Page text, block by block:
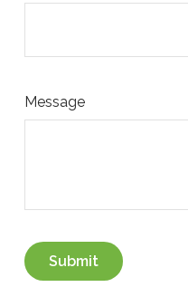
Message